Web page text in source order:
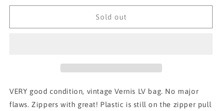
for
LOUIS
for
LOUIS
Sold out
VERY good condition, vintage Vernis LV bag. No major
flaws. Zippers with great! Plastic is still on the zipper pull